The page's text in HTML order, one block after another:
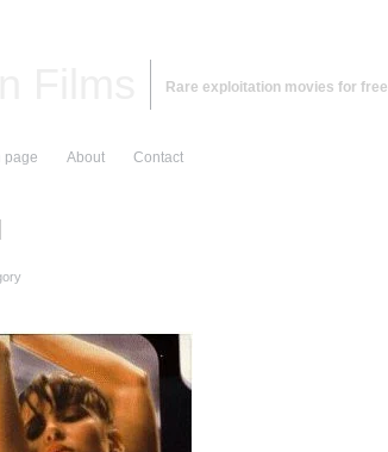
Rare exploitation movies for free
page About Contact